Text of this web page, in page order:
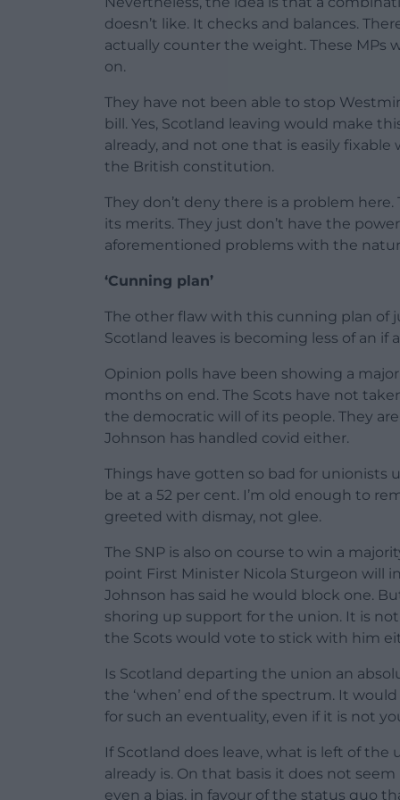
doesn’t like. It checks and balances.
actually counter the weight. These MPs
on.
They have not been able to stop
bill. Yes, Scotland leaving would make
already, and not one that is easily
the British constitution.
They don’t deny there is a problem
its merits. They just don’t have the
aforementioned problems with the
‘Cunning plan’
The other flaw with this cunning plan of
Scotland leaves is becoming less of an if
Opinion polls have been showing a
months on end. The Scots have not
the democratic will of its people. They
Johnson has handled covid either.
Things have gotten so bad for unionists
be at a 52 per cent. I’m old enough to
greeted with dismay, not glee.
The SNP is also on course to win a
point First Minister Nicola Sturgeon will
Johnson has said he would block one.
shoring up support for the union. It is
the Scots would vote to stick with him
Is Scotland departing the union an
the ‘when’ end of the spectrum. It
for such an eventuality, even if it is not
If Scotland does leave, what is left of
already is. On that basis it does not
even a bias, in favour of the status quo